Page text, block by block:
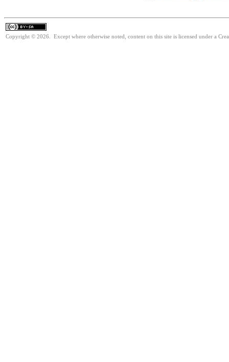
Copyright © 2026. Except where otherwise noted, content on this site is licensed under a